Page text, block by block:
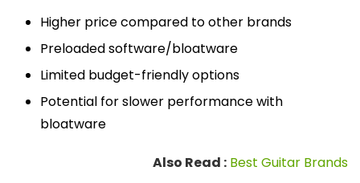
Higher price compared to other brands
Preloaded software/bloatware
Limited budget-friendly options
Potential for slower performance with
bloatware
Also Read : Best Guitar Brands